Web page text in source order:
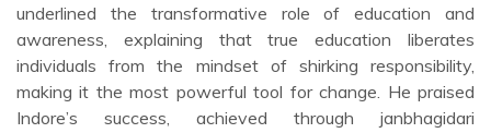
underlined the transformative role of education and
awareness, explaining that true education liberates
individuals from the mindset of shirking responsibility,
making it the most powerful tool for change. He praised
Indore’s success, achieved through janbhagidari